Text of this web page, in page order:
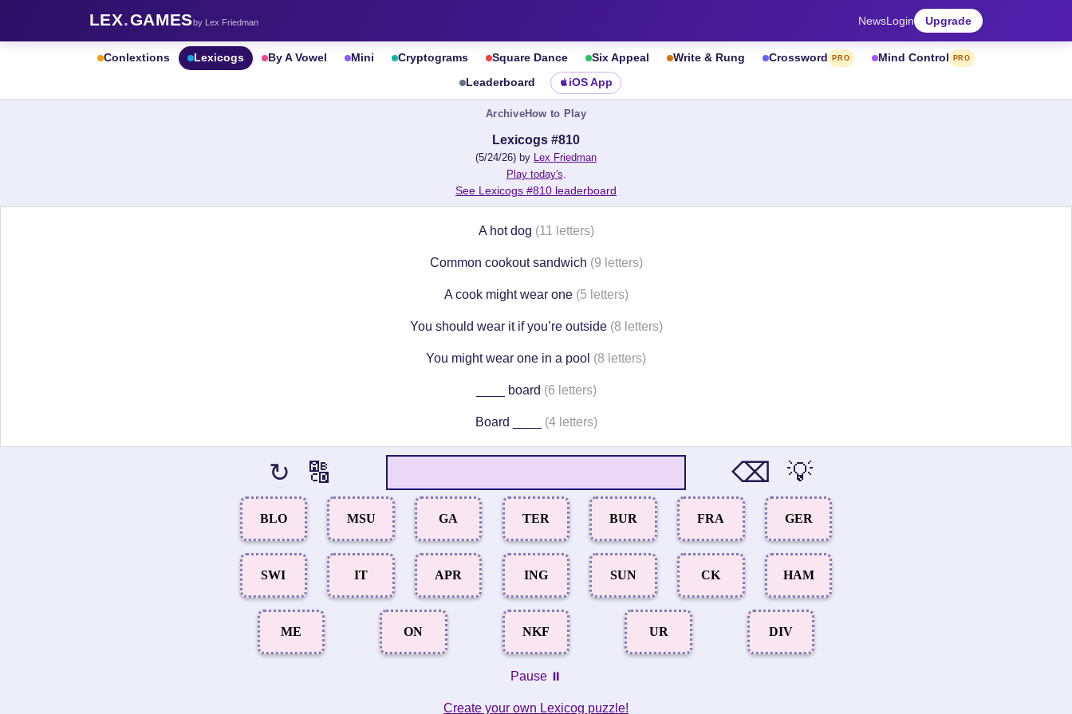
LEX.GAMESby Lex Friedman NewsLogin Upgrade
Conlextions Lexicogs By A Vowel Mini Cryptograms Square Dance Six Appeal Write & Rung Crossword PRO Mind Control PRO
Leaderboard iOS App
ArchiveHow to Play
Lexicogs #810
(5/24/26) by Lex Friedman
Play today's.
See Lexicogs #810 leaderboard
A hot dog (11 letters)
Common cookout sandwich (9 letters)
A cook might wear one (5 letters)
You should wear it if you’re outside (8 letters)
You might wear one in a pool (8 letters)
____ board (6 letters)
Board ____ (4 letters)
↻ 🔠 ⌫ 💡
BLO MSU GA TER BUR FRA GER
SWI IT APR ING SUN CK HAM
ME ON NKF UR DIV
Pause ⏸️
Create your own Lexicog puzzle!